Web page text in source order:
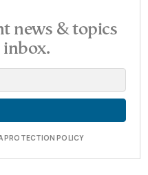
news & topics
inbox.
PROTECTION POLICY